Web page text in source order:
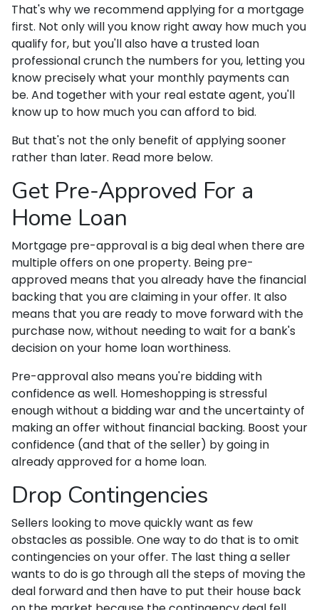
That's why we recommend applying for a mortgage
first. Not only will you know right away how much you
qualify for, but you'll also have a trusted loan
professional crunch the numbers for you, letting you
know precisely what your monthly payments can
be. And together with your real estate agent, you'll
know up to how much you can afford to bid.
But that's not the only benefit of applying sooner
rather than later. Read more below.
Get Pre-Approved For a
Home Loan
Mortgage pre-approval is a big deal when there are
multiple offers on one property. Being pre-
approved means that you already have the financial
backing that you are claiming in your offer. It also
means that you are ready to move forward with the
purchase now, without needing to wait for a bank's
decision on your home loan worthiness.
Pre-approval also means you're bidding with
confidence as well. Homeshopping is stressful
enough without a bidding war and the uncertainty of
making an offer without financial backing. Boost your
confidence (and that of the seller) by going in
already approved for a home loan.
Drop Contingencies
Sellers looking to move quickly want as few
obstacles as possible. One way to do that is to omit
contingencies on your offer. The last thing a seller
wants to do is go through all the steps of moving the
deal forward and then have to put their house back